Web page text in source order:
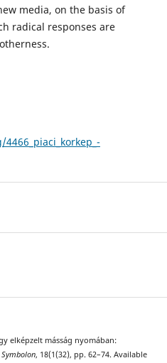
media, on the basis of
radical responses are
elképzelt másság nyomában:
Symbolon, 18(1(32), pp. 62–74. Available